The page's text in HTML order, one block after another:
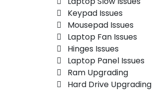
 Keypad Issues
 Mousepad Issues
 Laptop Fan Issues
 Hinges Issues
 Laptop Panel Issues
 Ram Upgrading
 Hard Drive Upgrading